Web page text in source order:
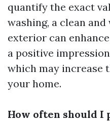
quantify the exact
washing, a clean
exterior can
a positive
which may increase
your home.
How often should I